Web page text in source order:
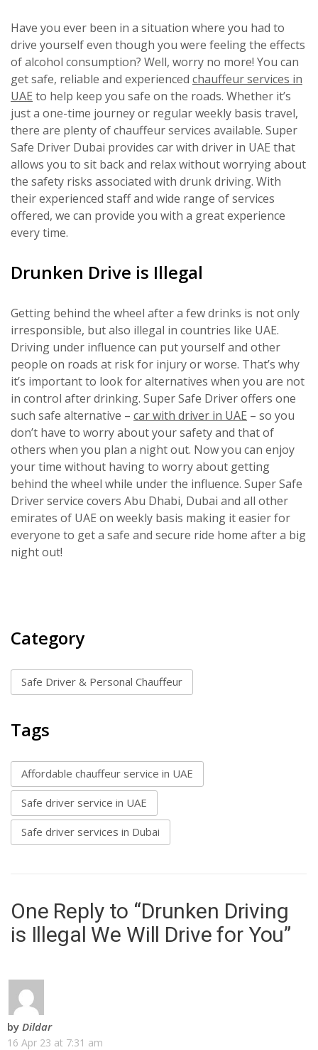
Have you ever been in a situation where you had to
drive yourself even though you were feeling the effects
of alcohol consumption? Well, worry no more! You can
get safe, reliable and experienced chauffeur services in
UAE to help keep you safe on the roads. Whether it’s
just a one-time journey or regular weekly basis travel,
there are plenty of chauffeur services available. Super
Safe Driver Dubai provides car with driver in UAE that
allows you to sit back and relax without worrying about
the safety risks associated with drunk driving. With
their experienced staff and wide range of services
offered, we can provide you with a great experience
every time.
Drunken Drive is Illegal
Getting behind the wheel after a few drinks is not only
irresponsible, but also illegal in countries like UAE.
Driving under influence can put yourself and other
people on roads at risk for injury or worse. That’s why
it’s important to look for alternatives when you are not
in control after drinking. Super Safe Driver offers one
such safe alternative – car with driver in UAE – so you
don’t have to worry about your safety and that of
others when you plan a night out. Now you can enjoy
your time without having to worry about getting
behind the wheel while under the influence. Super Safe
Driver service covers Abu Dhabi, Dubai and all other
emirates of UAE on weekly basis making it easier for
everyone to get a safe and secure ride home after a big
night out!
Category
Safe Driver & Personal Chauffeur
Tags
Affordable chauffeur service in UAE
Safe driver service in UAE
Safe driver services in Dubai
One Reply to “Drunken Driving
is Illegal We Will Drive for You”
by Dildar
16 Apr 23 at 7:31 am